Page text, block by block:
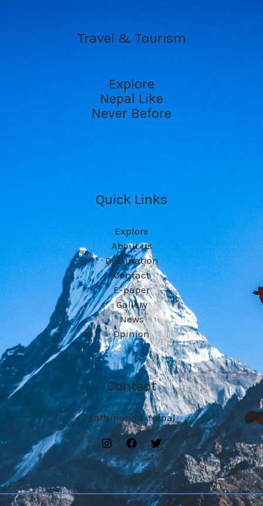
Travel & Tourism
Explore
Nepal Like
Never Before
Quick Links
Explore
About us
Destination
Contact
E-paper
Gallery
News
Opinion
Contact
Kathmandu ,Nepal